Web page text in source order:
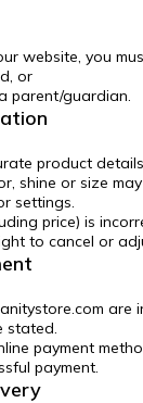
website, you
or
parent/guardian.
product
shine or size
settings.
price) is
to cancel or
are
stated.
payment
payment.